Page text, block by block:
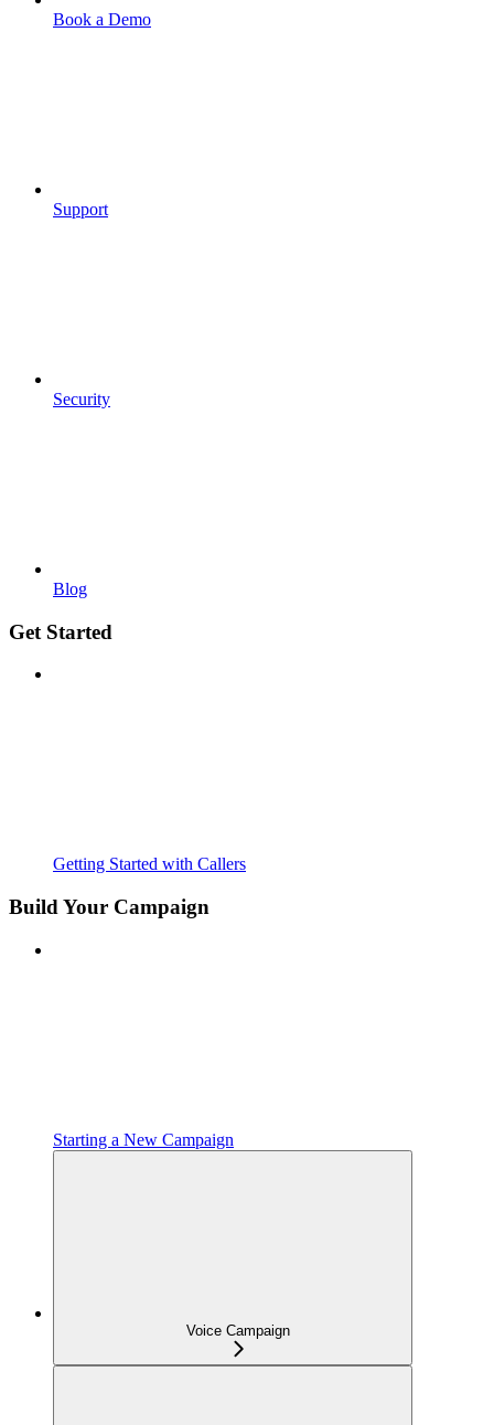
Book a Demo
Support
Security
Blog
Get Started
Getting Started with Callers
Build Your Campaign
Starting a New Campaign
Voice Campaign